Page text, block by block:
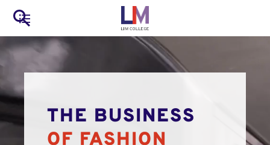
main
content
Main
navigation
LIM Main Menu
Search
Mobile
Container
THE BUSINESS